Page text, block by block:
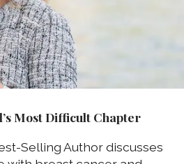
Most Difficult Chapter
Selling Author discusses